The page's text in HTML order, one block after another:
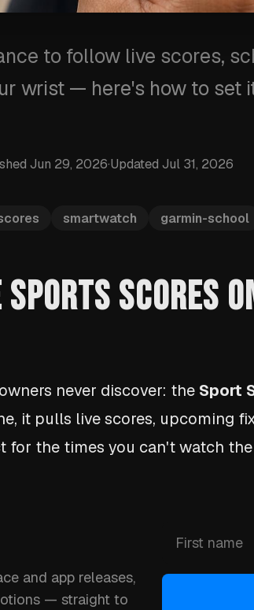
to follow live scores,
wrist — here's how to set
Jun 29, 2026·Updated Jul 31, 2026
smartwatch garmin-school
SCORES
never discover: the Sport
it pulls live scores, upcoming
the times you can't watch
and app releases,
— straight to